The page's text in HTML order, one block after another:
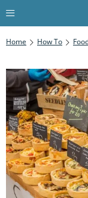
Home How To